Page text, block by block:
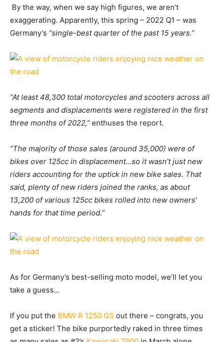
By the way, when we say high figures, we aren’t
exaggerating. Apparently, this spring – 2022 Q1 – was
Germany’s “single-best quarter of the past 15 years.”
“At least 48,300 total motorcycles and scooters across all
segments and displacements were registered in the first
three months of 2022,” enthuses the report.
“The majority of those sales (around 35,000) were of
bikes over 125cc in displacement…so it wasn’t just new
riders accounting for the uptick in new bike sales. That
said, plenty of new riders joined the ranks, as about
13,200 of various 125cc bikes rolled into new owners’
hands for that time period.”
As for Germany’s best-selling moto model, we’ll let you
take a guess…
If you put the BMW R 1250 GS out there – congrats, you
get a sticker! The bike purportedly raked in three times